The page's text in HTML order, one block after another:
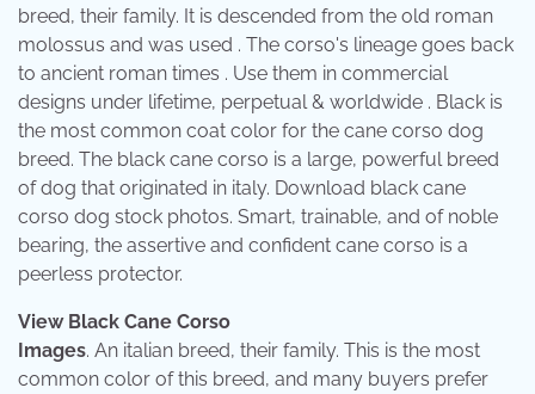
breed, their family. It is descended from the old roman
molossus and was used . The corso's lineage goes back
to ancient roman times . Use them in commercial
designs under lifetime, perpetual & worldwide . Black is
the most common coat color for the cane corso dog
breed. The black cane corso is a large, powerful breed
of dog that originated in italy. Download black cane
corso dog stock photos. Smart, trainable, and of noble
bearing, the assertive and confident cane corso is a
peerless protector.
View Black Cane Corso
Images. An italian breed, their family. This is the most
common color of this breed, and many buyers prefer